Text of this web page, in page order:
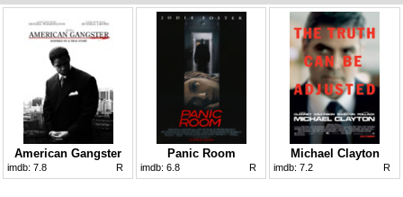
American Gangster
imdb: 7.8 R
Panic Room
imdb: 6.8 R
Michael Clayton
imdb: 7.2 R